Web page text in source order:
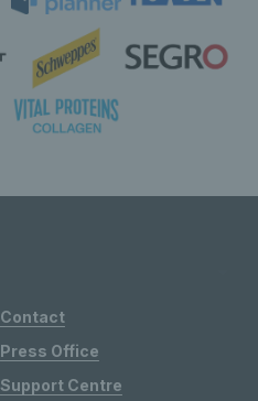
Contact
Press Office
Support Centre